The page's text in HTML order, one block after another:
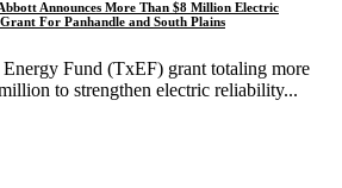
Announces More Than $8 Million Electric
For Panhandle and South Plains
Energy Fund (TxEF) grant totaling more
to strengthen electric reliability...